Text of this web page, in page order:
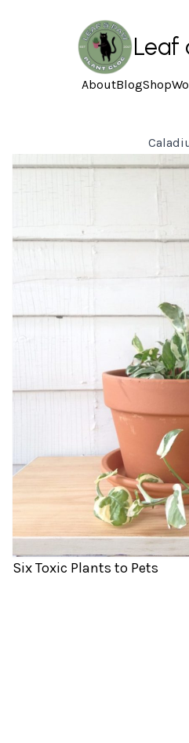
Leaf
AboutBlogShop
Six Toxic Plants to Pets